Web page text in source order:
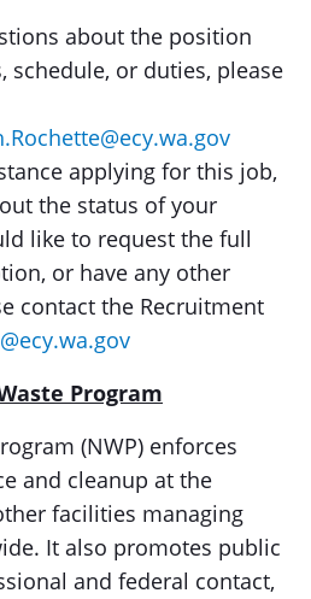
about the position
schedule, or duties, please
applying for this job,
the status of your
like to request the full
or have any other
contact the Recruitment
Program
(NWP) enforces
and cleanup at the
facilities managing
It also promotes public
and federal contact,